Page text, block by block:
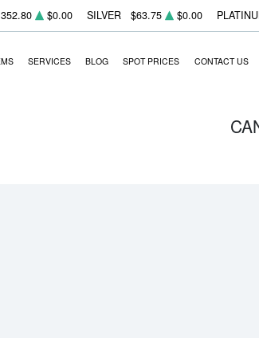
$0.00 SILVER $63.75 $0.00
SERVICES BLOG SPOT PRICES CONTACT US